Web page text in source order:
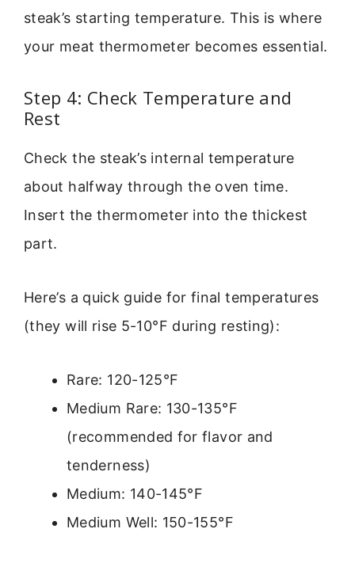
steak’s starting temperature. This is where
your meat thermometer becomes essential.
Step 4: Check Temperature and
Rest
Check the steak’s internal temperature
about halfway through the oven time.
Insert the thermometer into the thickest
part.
Here’s a quick guide for final temperatures
(they will rise 5-10°F during resting):
Rare: 120-125°F
Medium Rare: 130-135°F
(recommended for flavor and
tenderness)
Medium: 140-145°F
Medium Well: 150-155°F